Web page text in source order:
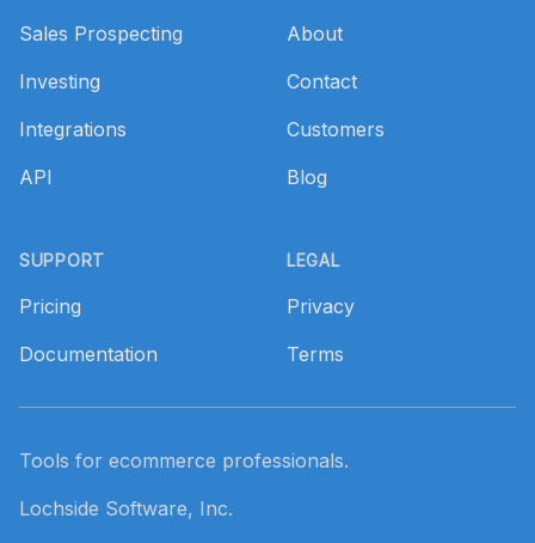
Sales Prospecting
Investing
Integrations
API
SUPPORT
Pricing
Documentation
About
Contact
Customers
Blog
LEGAL
Privacy
Terms
Tools for ecommerce professionals.
Lochside Software, Inc.